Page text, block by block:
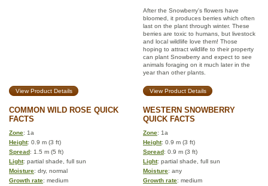
After the Snowberry's flowers have
bloomed, it produces berries which often
last on the plant through winter. These
berries are toxic to humans, but livestock
and local wildlife love them! Those
hoping to attract wildlife to their property
can plant Snowberry and expect to see
animals foraging on it much later in the
year than other plants.
View Product Details View Product Details
COMMON WILD ROSE QUICK
FACTS
WESTERN SNOWBERRY
QUICK FACTS
Zone: 1a Zone: 1a
Height: 0.9 m (3 ft) Height: 0.9 m (3 ft)
Spread: 1.5 m (5 ft) Spread: 0.9 m (3 ft)
Light: partial shade, full sun Light: partial shade, full sun
Moisture: dry, normal Moisture: any
Growth rate: medium Growth rate: medium